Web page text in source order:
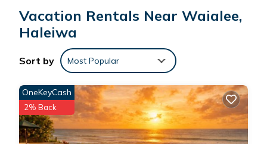
A complete 2023 gut renovation ensures a fresh, modern, and
pristine stay. The open-concept design creates a bright and
Living Area: Relax on the comfortable memory foam fold-out
queen sofa and enjoy the 50" streaming TV, which includes
Netflix, Amazon Prime Video, Disney+, HBO Max, and Hulu.
High-speed WIFI and a BOSE Bluetooth sound system are
provided for your entertainment.
Kitchen: The state-of-the-art kitchen is fully equipped with
modern appliances, including a dishwasher, oven, microwave,
Vacation Rentals Near Waialee,
Haleiwa
Sort by Most Popular
OneKeyCash
2% Back